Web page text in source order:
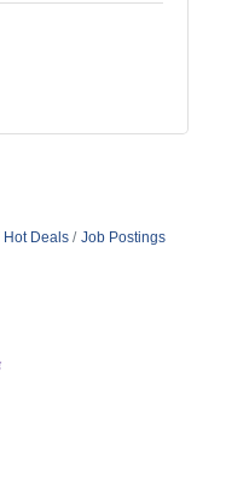
Hot Deals Job Postings